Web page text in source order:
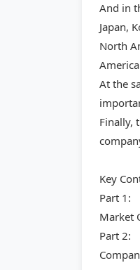
And in
Japan,
North
At the
Finally,
Key
Part 1:
Market
Part 2: